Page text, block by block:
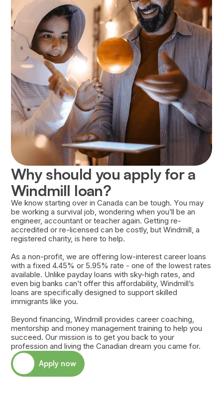
Approval of your loan is based on several
factors, including your financial history, the
strength of your Career Success Plan, and your
willingness to repay the loan.
Why should you apply for a
Windmill loan?
We know starting over in Canada can be tough. You may
be working a survival job, wondering when you’ll be an
engineer, accountant or teacher again. Getting re-
accredited or re-licensed can be costly, but Windmill, a
registered charity, is here to help.
As a non-profit, we are offering low-interest career loans
with a fixed 4.45% or 5.95% rate - one of the lowest rates
available. Unlike payday loans with sky-high rates, and
even big banks can’t offer this affordability, Windmill’s
loans are specifically designed to support skilled
immigrants like you.
Beyond financing, Windmill provides career coaching,
mentorship and money management training to help you
succeed. Our mission is to get you back to your
profession and living the Canadian dream you came for.
Apply now